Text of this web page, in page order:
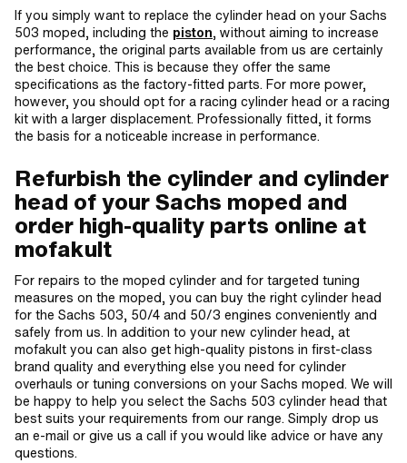
If you simply want to replace the cylinder head on your Sachs
503 moped, including the piston, without aiming to increase
performance, the original parts available from us are certainly
the best choice. This is because they offer the same
specifications as the factory-fitted parts. For more power,
however, you should opt for a racing cylinder head or a racing
kit with a larger displacement. Professionally fitted, it forms
the basis for a noticeable increase in performance.
Refurbish the cylinder and cylinder
head of your Sachs moped and
order high-quality parts online at
mofakult
For repairs to the moped cylinder and for targeted tuning
measures on the moped, you can buy the right cylinder head
for the Sachs 503, 50/4 and 50/3 engines conveniently and
safely from us. In addition to your new cylinder head, at
mofakult you can also get high-quality pistons in first-class
brand quality and everything else you need for cylinder
overhauls or tuning conversions on your Sachs moped. We will
be happy to help you select the Sachs 503 cylinder head that
best suits your requirements from our range. Simply drop us
an e-mail or give us a call if you would like advice or have any
questions.